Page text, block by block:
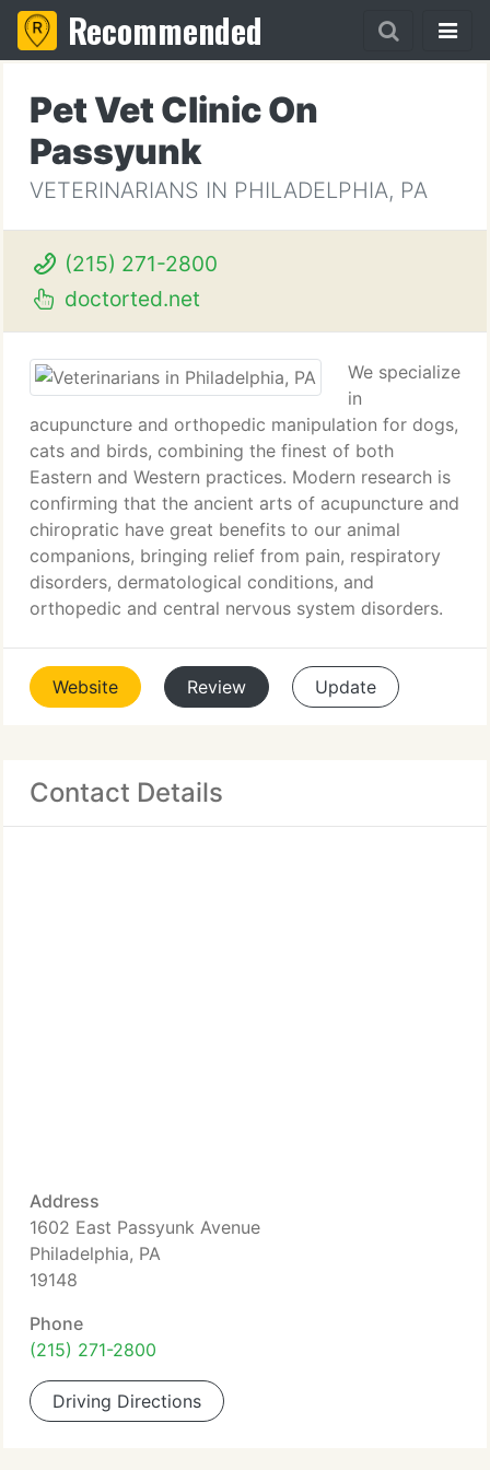
Recommended
Pet Vet Clinic On
Passyunk
VETERINARIANS IN PHILADELPHIA, PA
(215) 271-2800
doctorted.net
We specialize
in
acupuncture and orthopedic manipulation for dogs,
cats and birds, combining the finest of both
Eastern and Western practices. Modern research is
confirming that the ancient arts of acupuncture and
chiropratic have great benefits to our animal
companions, bringing relief from pain, respiratory
disorders, dermatological conditions, and
orthopedic and central nervous system disorders.
Website Review Update
Contact Details
Address
1602 East Passyunk Avenue
Philadelphia, PA
19148
Phone
(215) 271-2800
Driving Directions